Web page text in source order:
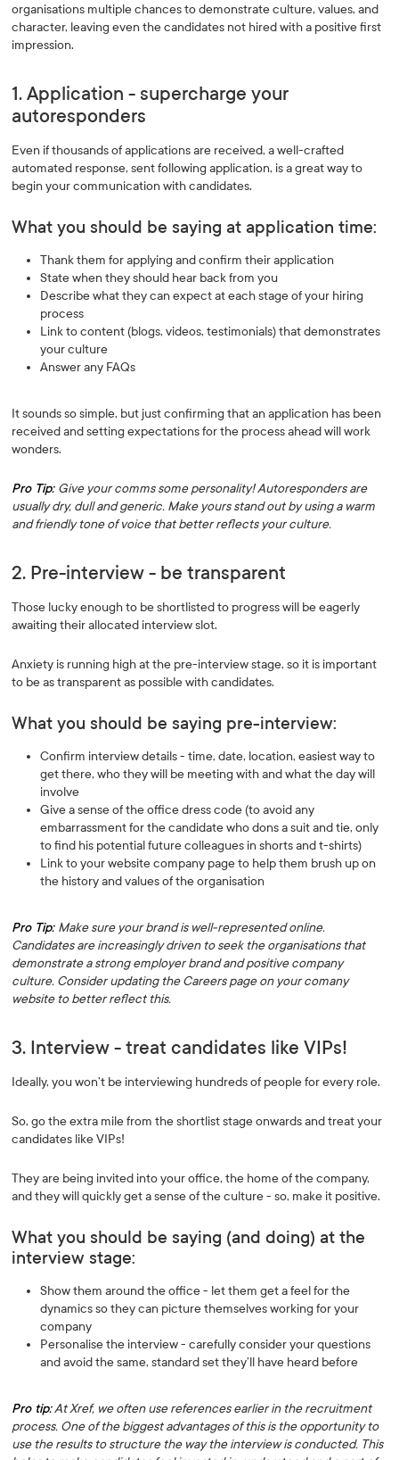
organisations multiple chances to demonstrate culture, values, and
character, leaving even the candidates not hired with a positive first
impression.
1. Application - supercharge your
autoresponders
Even if thousands of applications are received, a well-crafted
automated response, sent following application, is a great way to
begin your communication with candidates.
What you should be saying at application time:
Thank them for applying and confirm their application
State when they should hear back from you
Describe what they can expect at each stage of your hiring
process
Link to content (blogs, videos, testimonials) that demonstrates
your culture
Answer any FAQs
It sounds so simple, but just confirming that an application has been
received and setting expectations for the process ahead will work
wonders.
Pro Tip: Give your comms some personality! Autoresponders are
usually dry, dull and generic. Make yours stand out by using a warm
and friendly tone of voice that better reflects your culture.
2. Pre-interview - be transparent
Those lucky enough to be shortlisted to progress will be eagerly
awaiting their allocated interview slot.
Anxiety is running high at the pre-interview stage, so it is important
to be as transparent as possible with candidates.
What you should be saying pre-interview:
Confirm interview details - time, date, location, easiest way to
get there, who they will be meeting with and what the day will
involve
Give a sense of the office dress code (to avoid any
embarrassment for the candidate who dons a suit and tie, only
to find his potential future colleagues in shorts and t-shirts)
Link to your website company page to help them brush up on
the history and values of the organisation
Pro Tip: Make sure your brand is well-represented online.
Candidates are increasingly driven to seek the organisations that
demonstrate a strong employer brand and positive company
culture. Consider updating the Careers page on your comany
website to better reflect this.
3. Interview - treat candidates like VIPs!
Ideally, you won’t be interviewing hundreds of people for every role.
So, go the extra mile from the shortlist stage onwards and treat your
candidates like VIPs!
They are being invited into your office, the home of the company,
and they will quickly get a sense of the culture - so, make it positive.
What you should be saying (and doing) at the
interview stage:
Show them around the office - let them get a feel for the
dynamics so they can picture themselves working for your
company
Personalise the interview - carefully consider your questions
and avoid the same, standard set they’ll have heard before
Pro tip:At Xref, we often use references earlier in the recruitment
process. One of the biggest advantages of this is the opportunity to
use the results to structure the way the interview is conducted. This